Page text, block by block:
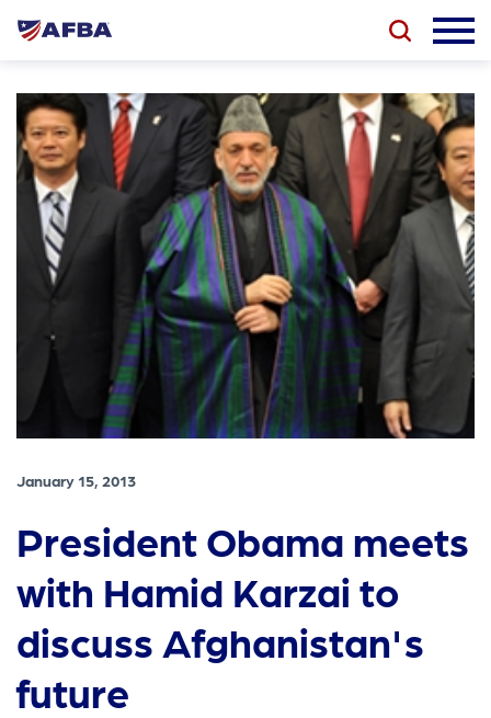
January 15, 2013
President Obama meets
with Hamid Karzai to
discuss Afghanistan's
future